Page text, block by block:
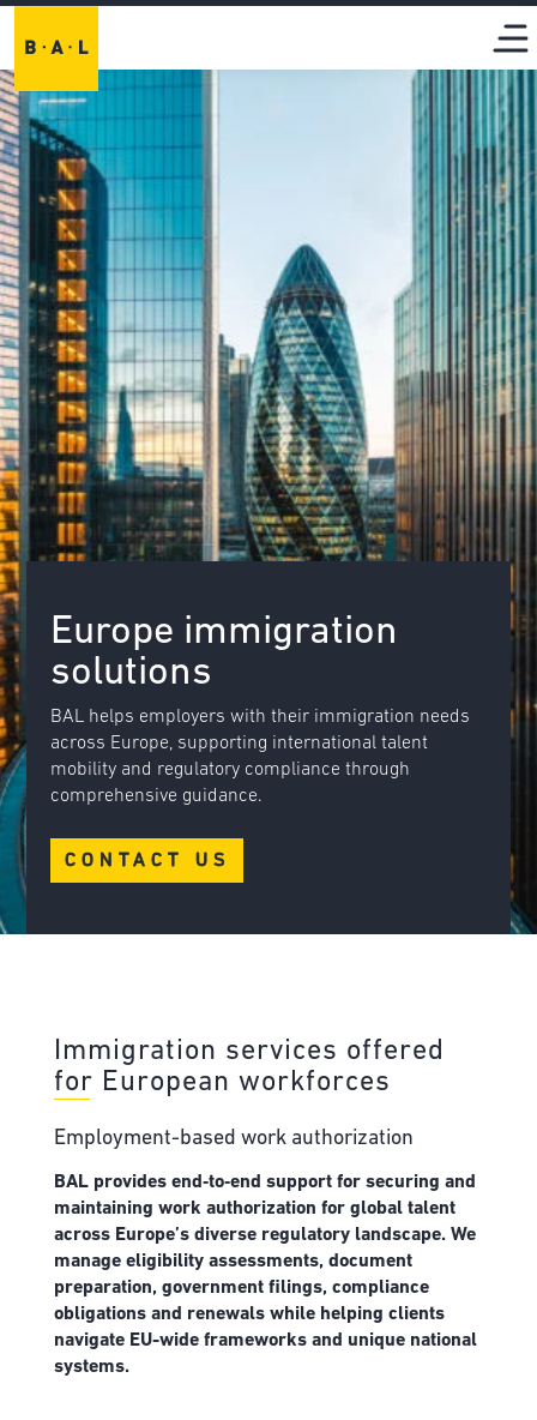
Europe immigration
solutions
BAL helps employers with their immigration needs
across Europe, supporting international talent
mobility and regulatory compliance through
comprehensive guidance.
CONTACT US
Immigration services offered
for European workforces
Employment-based work authorization
BAL provides end‑to‑end support for securing and
maintaining work authorization for global talent
across Europe’s diverse regulatory landscape. We
manage eligibility assessments, document
preparation, government filings, compliance
obligations and renewals while helping clients
navigate EU-wide frameworks and unique national
systems.